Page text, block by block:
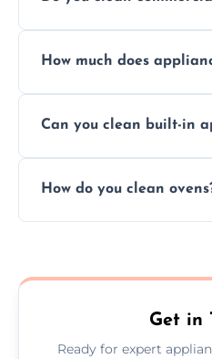
services for both
How much does
but we provide clear
Can you clean built-in
built-in appliances with
How do you clean
scrubbing methods.
Get in
Ready for expert